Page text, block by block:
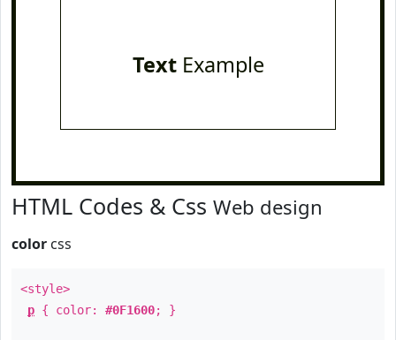
TextExample
HTML Codes & Css Web design
color css
<style>
p { color: #0F1600; }